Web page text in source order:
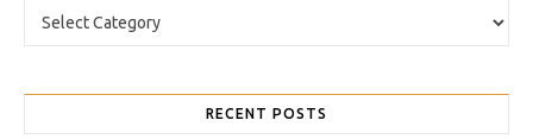
Categories
RECENT POSTS